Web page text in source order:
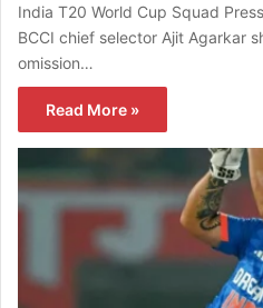
India T20 World Cup Squad
BCCI chief selector Ajit Agarkar
omission…
Read More »